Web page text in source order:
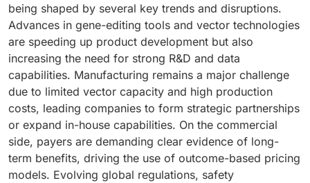
being shaped by several key trends and disruptions.
Advances in gene-editing tools and vector technologies
are speeding up product development but also
increasing the need for strong R&D and data
capabilities. Manufacturing remains a major challenge
due to limited vector capacity and high production
costs, leading companies to form strategic partnerships
or expand in-house capabilities. On the commercial
side, payers are demanding clear evidence of long-
term benefits, driving the use of outcome-based pricing
models. Evolving global regulations, safety